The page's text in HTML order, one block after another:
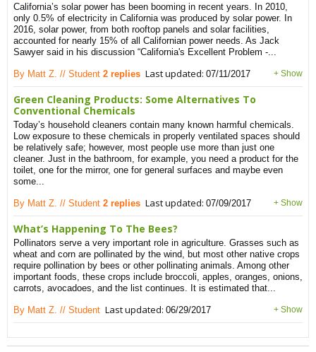
California’s solar power has been booming in recent years. In 2010,
only 0.5% of electricity in California was produced by solar power. In
2016, solar power, from both rooftop panels and solar facilities,
accounted for nearly 15% of all Californian power needs. As Jack
Sawyer said in his discussion “California's Excellent Problem -...
By Matt Z. // Student 2 replies Last updated: 07/11/2017 + Show
Green Cleaning Products: Some Alternatives To
Conventional Chemicals
Today’s household cleaners contain many known harmful chemicals.
Low exposure to these chemicals in properly ventilated spaces should
be relatively safe; however, most people use more than just one
cleaner. Just in the bathroom, for example, you need a product for the
toilet, one for the mirror, one for general surfaces and maybe even
some...
By Matt Z. // Student 2 replies Last updated: 07/09/2017 + Show
What’s Happening To The Bees?
Pollinators serve a very important role in agriculture. Grasses such as
wheat and corn are pollinated by the wind, but most other native crops
require pollination by bees or other pollinating animals. Among other
important foods, these crops include broccoli, apples, oranges, onions,
carrots, avocadoes, and the list continues. It is estimated that...
By Matt Z. // Student Last updated: 06/29/2017 + Show